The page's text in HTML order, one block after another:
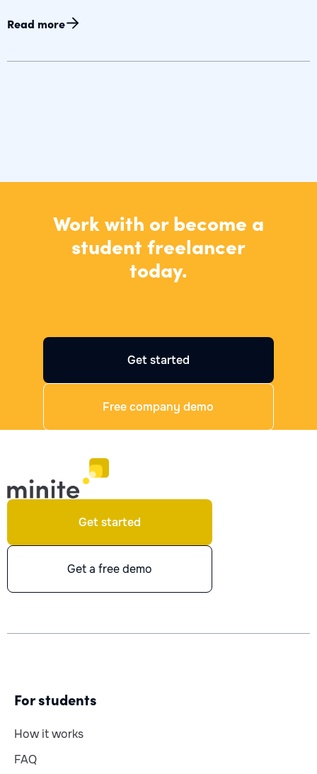
Read more
Work with or become a
student freelancer
today.
Get started
Free company demo
Get started
Get a free demo
For students
How it works
FAQ